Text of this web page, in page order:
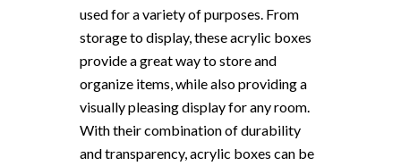
used for a variety of purposes. From
storage to display, these acrylic boxes
provide a great way to store and
organize items, while also providing a
visually pleasing display for any room.
With their combination of durability
and transparency, acrylic boxes can be